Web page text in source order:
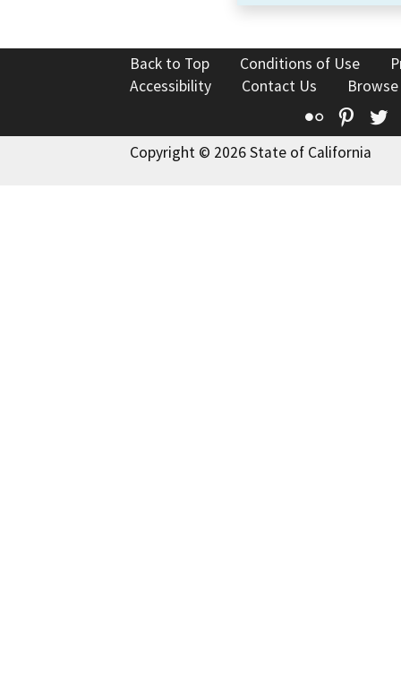
Back to Top Conditions of Use
Accessibility
Contact Us
Flickr
Copyright © 2026 State of California